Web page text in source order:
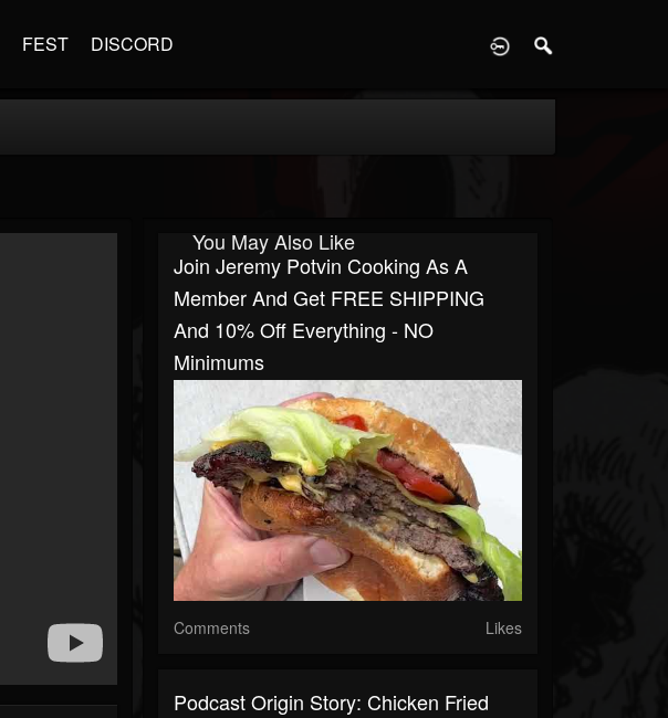
FEST DISCORD
You May Also Like
Join Jeremy Potvin Cooking As A
Member And Get FREE SHIPPING
And 10% Off Everything - NO
Minimums
Comments Likes
Podcast Origin Story: Chicken Fried